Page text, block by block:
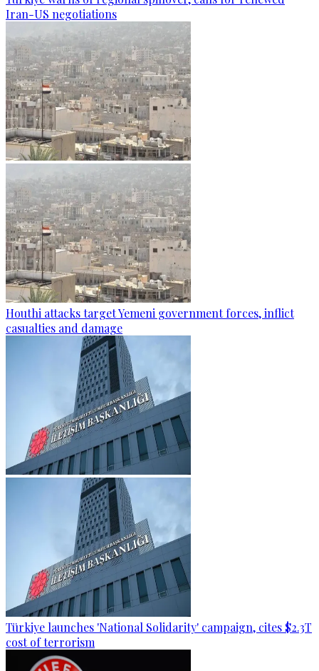
Iran-US negotiations
Houthi attacks target Yemeni government forces, inflict
casualties and damage
Türkiye launches 'National Solidarity' campaign, cites $2.3T
cost of terrorism